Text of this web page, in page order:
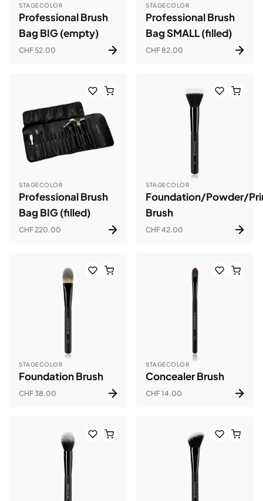
STAGECOLOR
Professional Brush
Bag BIG (empty)
CHF 52.00
STAGECOLOR
Professional Brush
Bag SMALL (filled)
CHF 82.00
STAGECOLOR
Professional Brush
Bag BIG (filled)
CHF 220.00
STAGECOLOR
Foundation/Powder/
Brush
CHF 42.00
STAGECOLOR
Foundation Brush
CHF 38.00
STAGECOLOR
Concealer Brush
CHF 14.00